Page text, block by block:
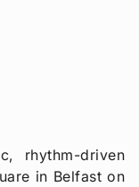
rhythm-driven
in Belfast on